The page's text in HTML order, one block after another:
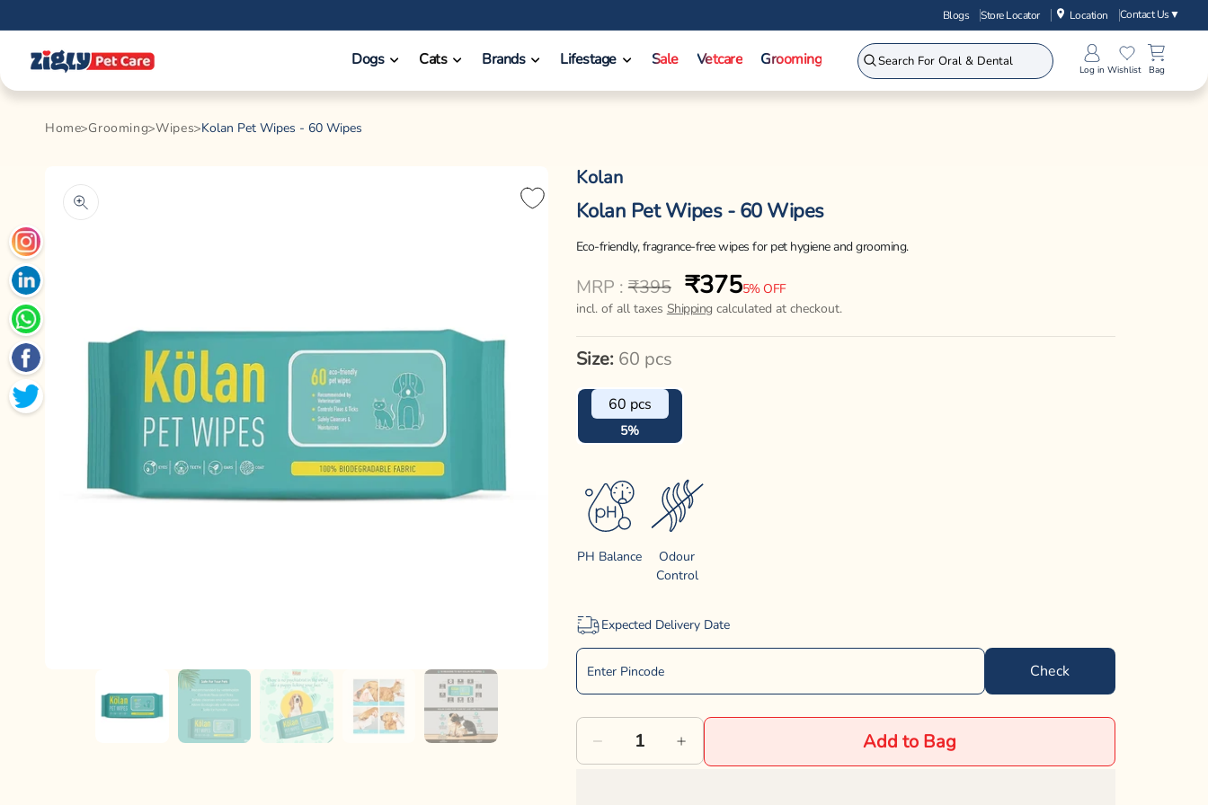
content
Blogs Store Locator Location Contact Us▼
Dogs Cats Brands Lifestage Sale Vetcare Grooming
Log in Wishlist Bag
Home Grooming Wipes Kolan Pet Wipes - 60 Wipes
Kolan
Kolan Pet Wipes - 60 Wipes
Eco-friendly, fragrance-free wipes for pet hygiene and grooming.
Regular
price
MRP : ₹395
Sale
price
₹3755% OFF
incl. of all taxes Shipping calculated at checkout.
Size: 60 pcs
60 pcs
5%
PH Balance
Odour
Control
Expected Delivery Date
Check
Decrease
Increase
Add to Bag